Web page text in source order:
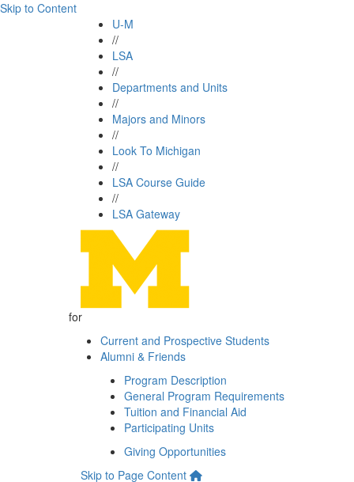
Skip to Content
U-M
//
LSA
//
Departments and Units
//
Majors and Minors
//
Look To Michigan
//
LSA Course Guide
//
LSA Gateway
for
Current and Prospective Students
Alumni & Friends
Program Description
General Program Requirements
Tuition and Financial Aid
Participating Units
Giving Opportunities
Skip to Page Content